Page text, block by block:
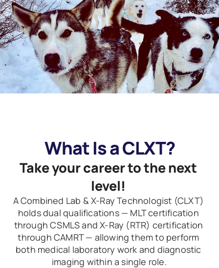
What Is a CLXT?
Take your career to the next
level!
A Combined Lab & X-Ray Technologist (CLXT)
holds dual qualifications — MLT certification
through CSMLS and X-Ray (RTR) certification
through CAMRT — allowing them to perform
both medical laboratory work and diagnostic
imaging within a single role.